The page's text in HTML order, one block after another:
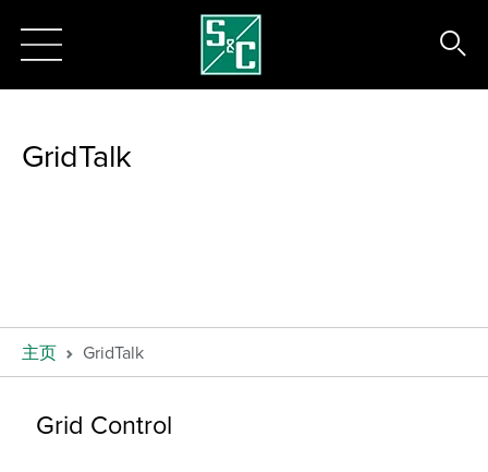
GridTalk
主页 GridTalk
Grid Control